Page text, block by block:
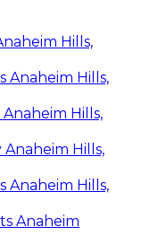
Hills,
Anaheim Hills,
Hills,
Hills,
Anaheim Hills,
Anaheim